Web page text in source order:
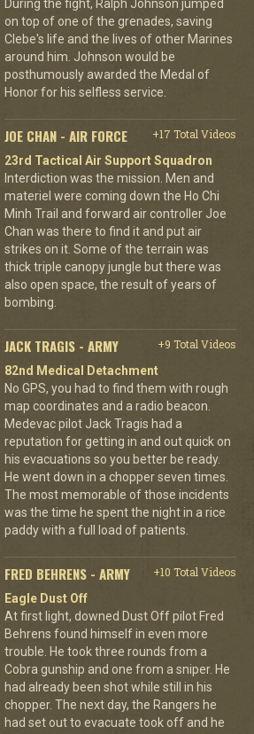
During the fight, Ralph Johnson jumped
on top of one of the grenades, saving
Clebe's life and the lives of other Marines
around him. Johnson would be
posthumously awarded the Medal of
Honor for his selfless service.
JOE CHAN - AIR FORCE
+17 Total Videos
23rd Tactical Air Support Squadron
Interdiction was the mission. Men and
materiel were coming down the Ho Chi
Minh Trail and forward air controller Joe
Chan was there to find it and put air
strikes on it. Some of the terrain was
thick triple canopy jungle but there was
also open space, the result of years of
bombing.
JACK TRAGIS - ARMY
+9 Total Videos
82nd Medical Detachment
No GPS, you had to find them with rough
map coordinates and a radio beacon.
Medevac pilot Jack Tragis had a
reputation for getting in and out quick on
his evacuations so you better be ready.
He went down in a chopper seven times.
The most memorable of those incidents
was the time he spent the night in a rice
paddy with a full load of patients.
FRED BEHRENS - ARMY
+10 Total Videos
Eagle Dust Off
At first light, downed Dust Off pilot Fred
Behrens found himself in even more
trouble. He took three rounds from a
Cobra gunship and one from a sniper. He
had already been shot while still in his
chopper. The next day, the Rangers he
had set out to evacuate took off and he